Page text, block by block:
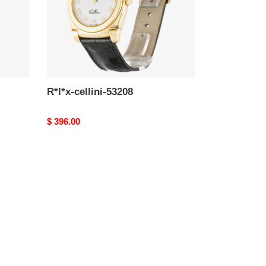
R*l*x-cellini-53208
Original
$ 396.00